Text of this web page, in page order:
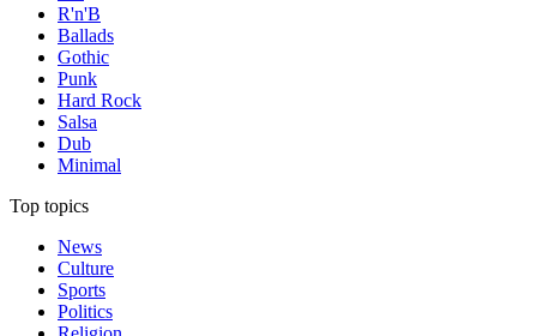
R'n'B
Ballads
Gothic
Punk
Hard Rock
Salsa
Dub
Minimal
Top topics
News
Culture
Sports
Politics